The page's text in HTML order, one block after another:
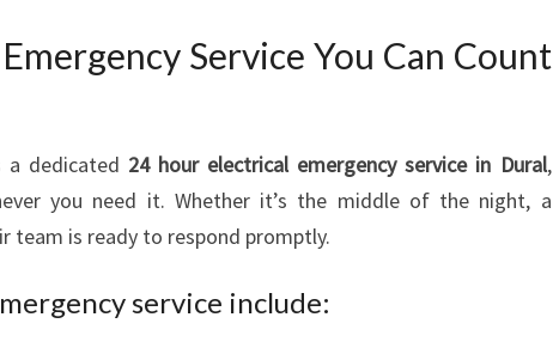
S
F
E
T
Y
N
Service You Can Count
a dedicated 24 hour electrical emergency service in Dural,
you need it. Whether it’s the middle of the night, a
team is ready to respond promptly.
service include: